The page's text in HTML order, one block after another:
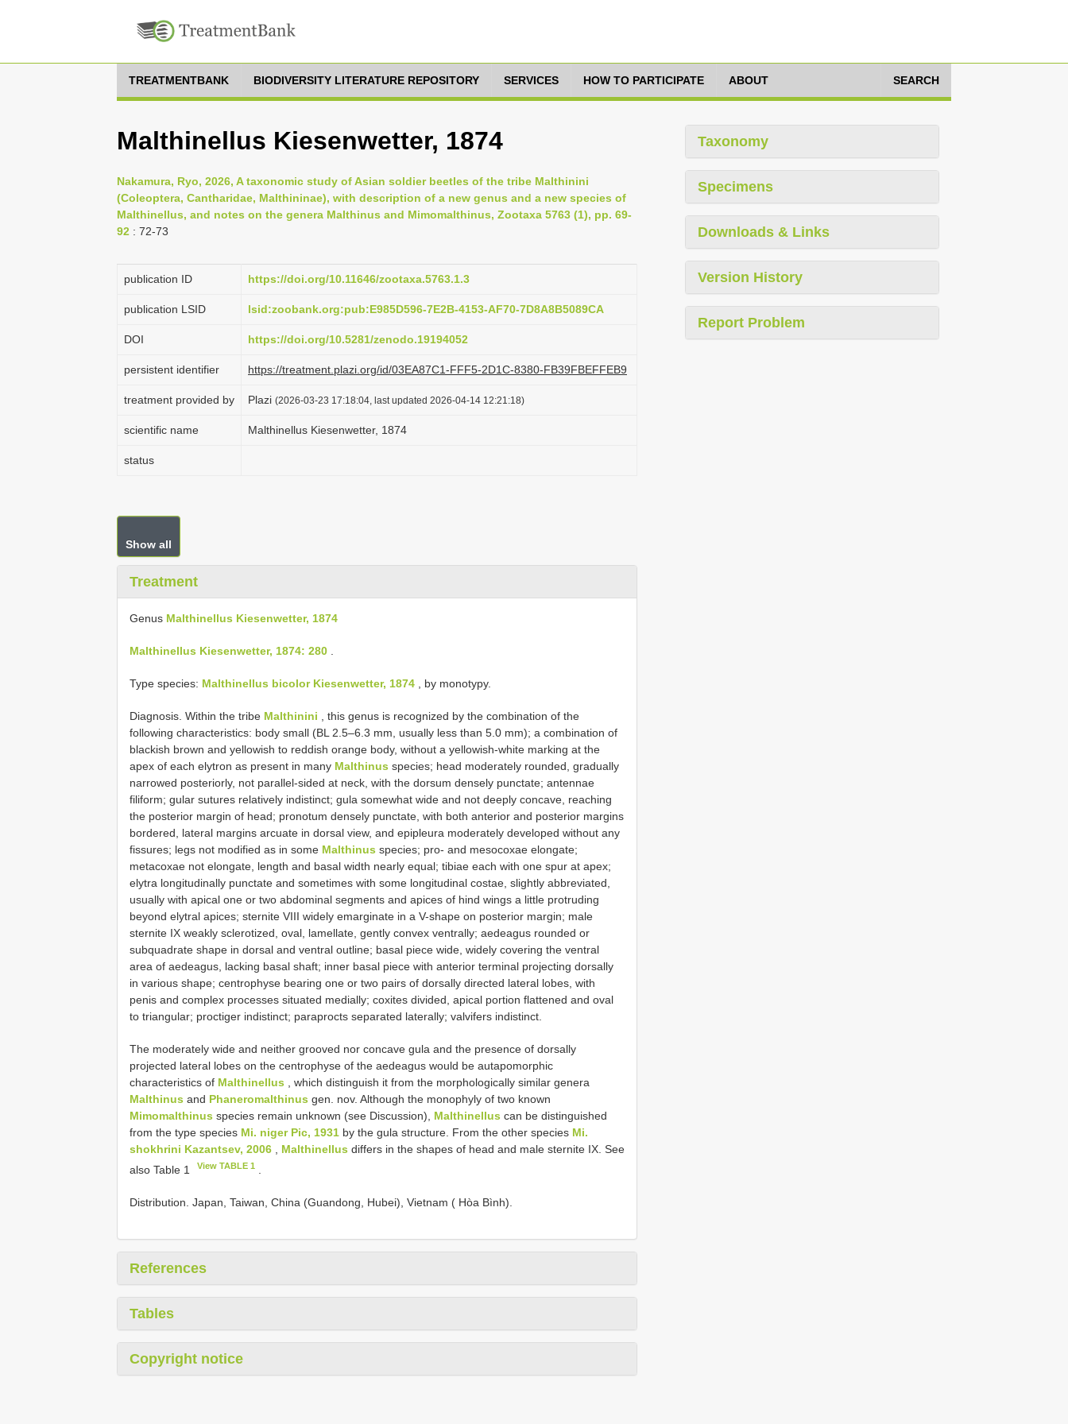
TREATMENTBANK BIODIVERSITY LITERATURE REPOSITORY SERVICES HOW TO PARTICIPATE ABOUT SEARCH
Malthinellus Kiesenwetter, 1874
Nakamura, Ryo, 2026, A taxonomic study of Asian soldier beetles of the tribe Malthinini
(Coleoptera, Cantharidae, Malthininae), with description of a new genus and a new species of
Malthinellus, and notes on the genera Malthinus and Mimomalthinus, Zootaxa 5763 (1), pp. 69-
92 : 72-73
publication ID https://doi.org/10.11646/zootaxa.5763.1.3
publication LSID lsid:zoobank.org:pub:E985D596-7E2B-4153-AF70-7D8A8B5089CA
DOI https://doi.org/10.5281/zenodo.19194052
persistent identifier https://treatment.plazi.org/id/03EA87C1-FFF5-2D1C-8380-FB39FBEFFEB9
treatment provided by Plazi (2026-03-23 17:18:04, last updated 2026-04-14 12:21:18)
scientific name Malthinellus Kiesenwetter, 1874
status
Show all
Treatment
Genus Malthinellus Kiesenwetter, 1874
Malthinellus Kiesenwetter, 1874: 280
Type species: Malthinellus bicolor Kiesenwetter, 1874 , by monotypy.
Diagnosis. Within the tribe Malthinini , this genus is recognized by the combination of the
following characteristics: body small (BL 2.5–6.3 mm, usually less than 5.0 mm); a combination of
blackish brown and yellowish to reddish orange body, without a yellowish-white marking at the
apex of each elytron as present in many Malthinus species; head moderately rounded, gradually
narrowed posteriorly, not parallel-sided at neck, with the dorsum densely punctate; antennae
filiform; gular sutures relatively indistinct; gula somewhat wide and not deeply concave, reaching
the posterior margin of head; pronotum densely punctate, with both anterior and posterior margins
bordered, lateral margins arcuate in dorsal view, and epipleura moderately developed without any
fissures; legs not modified as in some Malthinus species; pro- and mesocoxae elongate;
metacoxae not elongate, length and basal width nearly equal; tibiae each with one spur at apex;
elytra longitudinally punctate and sometimes with some longitudinal costae, slightly abbreviated,
usually with apical one or two abdominal segments and apices of hind wings a little protruding
beyond elytral apices; sternite VIII widely emarginate in a V-shape on posterior margin; male
sternite IX weakly sclerotized, oval, lamellate, gently convex ventrally; aedeagus rounded or
subquadrate shape in dorsal and ventral outline; basal piece wide, widely covering the ventral
area of aedeagus, lacking basal shaft; inner basal piece with anterior terminal projecting dorsally
in various shape; centrophyse bearing one or two pairs of dorsally directed lateral lobes, with
penis and complex processes situated medially; coxites divided, apical portion flattened and oval
to triangular; proctiger indistinct; paraprocts separated laterally; valvifers indistinct.
The moderately wide and neither grooved nor concave gula and the presence of dorsally
projected lateral lobes on the centrophyse of the aedeagus would be autapomorphic
characteristics of Malthinellus , which distinguish it from the morphologically similar genera
Malthinus and Phaneromalthinus gen. nov. Although the monophyly of two known
Mimomalthinus species remain unknown (see Discussion), Malthinellus can be distinguished
from the type species Mi. niger Pic, 1931 by the gula structure. From the other species Mi.
shokhrini Kazantsev, 2006
Malthinellus differs in the shapes of head and male sternite IX. See
also Table 1
View TABLE 1
Distribution. Japan, Taiwan, China (Guandong, Hubei), Vietnam ( Hòa Bình).
References
Tables
Copyright notice
Taxonomy
Specimens
Downloads & Links
Version History
Report Problem